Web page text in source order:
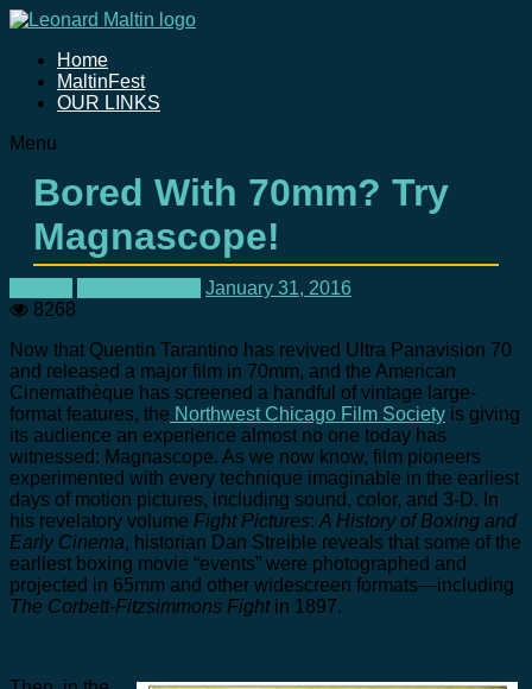
Home
MaltinFest
OUR LINKS
Menu
Bored With 70mm? Try
Magnascope!
January 31, 2016
8268
Now that Quentin Tarantino has revived Ultra Panavision 70
and released a major film in 70mm, and the American
Cinemathèque has screened a handful of vintage large-
format features, the Northwest Chicago Film Society is giving
its audience an experience almost no one today has
witnessed: Magnascope. As we now know, film pioneers
experimented with every technique imaginable in the earliest
days of motion pictures, including sound, color, and 3-D. In
his revelatory volume Fight Pictures: A History of Boxing and
Early Cinema, historian Dan Streible reveals that some of the
earliest boxing movie “events” were photographed and
projected in 65mm and other widescreen formats—including
The Corbett-Fitzsimmons Fightin 1897.